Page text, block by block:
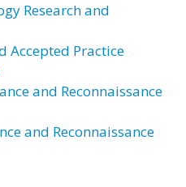
Research and
Accepted Practice
and Reconnaissance
and Reconnaissance